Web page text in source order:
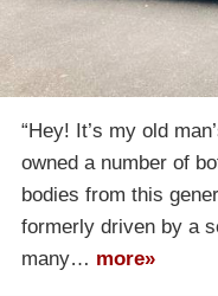
“Hey! It’s my old
owned a number of
bodies from this
formerly driven by a
many… more»